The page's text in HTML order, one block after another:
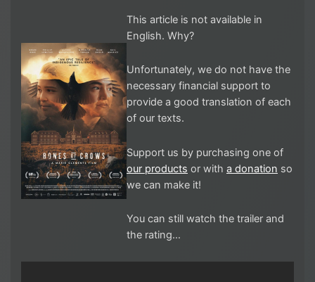
This article is not available in
English. Why?
Unfortunately, we do not have the
necessary financial support to
provide a good translation of each
of our texts.
Support us by purchasing one of
our products or with a donation so
we can make it!
You can still watch the trailer and
the rating…